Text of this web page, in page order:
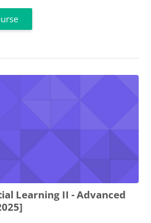
Learning II - Advanced